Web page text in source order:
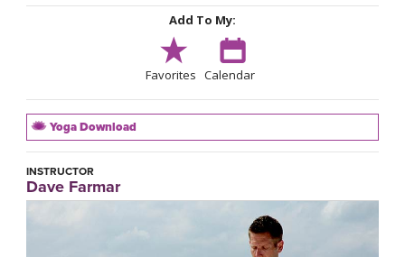
Add To My:
Favorites Calendar
Yoga Download
INSTRUCTOR
Dave Farmar